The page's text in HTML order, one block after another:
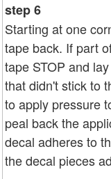
step 6
Starting at one
tape back. If part
tape STOP and
that didn't stick to
to apply pressure
peal back the
decal adheres to
the decal pieces